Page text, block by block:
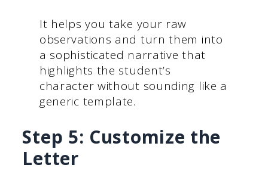
It helps you take your raw
observations and turn them into
a sophisticated narrative that
highlights the student’s
character without sounding like a
generic template.
Step 5: Customize the
Letter